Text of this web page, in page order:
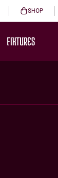
SHOP
FIXTURES